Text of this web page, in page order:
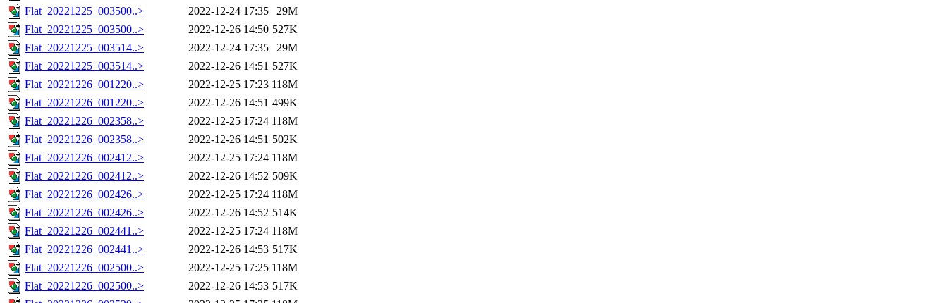
Flat_20221225_003500..>
2022-12-24 17:35
29M
Flat_20221225_003500..>
2022-12-26 14:50 527K
Flat_20221225_003514..>
2022-12-24 17:35
29M
Flat_20221225_003514..>
2022-12-26 14:51 527K
Flat_20221226_001220..>
2022-12-25 17:23 118M
Flat_20221226_001220..>
2022-12-26 14:51 499K
Flat_20221226_002358..>
2022-12-25 17:24 118M
Flat_20221226_002358..>
2022-12-26 14:51 502K
Flat_20221226_002412..>
2022-12-25 17:24 118M
Flat_20221226_002412..>
2022-12-26 14:52 509K
Flat_20221226_002426..>
2022-12-25 17:24 118M
Flat_20221226_002426..>
2022-12-26 14:52 514K
Flat_20221226_002441..>
2022-12-25 17:24 118M
Flat_20221226_002441..>
2022-12-26 14:53 517K
Flat_20221226_002500..>
2022-12-25 17:25 118M
Flat_20221226_002500..>
2022-12-26 14:53 517K